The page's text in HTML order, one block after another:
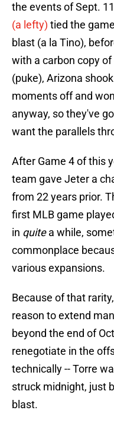
the events of Sept.
(a lefty) tied the
blast (a la Tino),
with a carbon copy
(puke), Arizona
moments off and
anyway, so they've
want the parallels
After Game 4 of this
team gave Jeter a
from 22 years prior.
first MLB game
in quitea while,
commonplace
various expansions.
Because of that
reason to extend
beyond the end of
renegotiate in the
technically -- Torre
struck midnight, just
blast.